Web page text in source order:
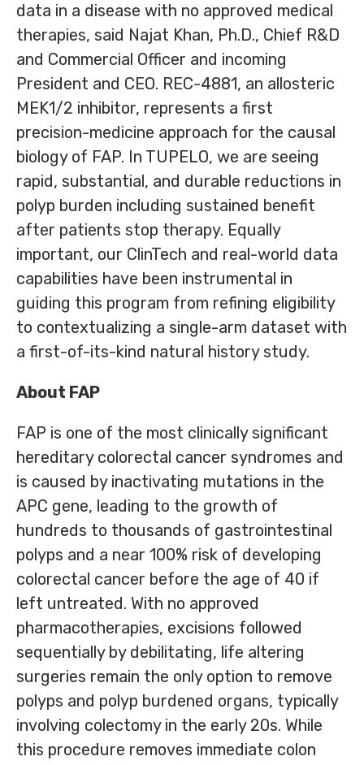
data in a disease with no approved medical
therapies, said Najat Khan, Ph.D., Chief R&D
and Commercial Officer and incoming
President and CEO. REC-4881, an allosteric
MEK1/2 inhibitor, represents a first
precision-medicine approach for the causal
biology of FAP. In TUPELO, we are seeing
rapid, substantial, and durable reductions in
polyp burden including sustained benefit
after patients stop therapy. Equally
important, our ClinTech and real-world data
capabilities have been instrumental in
guiding this program from refining eligibility
to contextualizing a single-arm dataset with
a first-of-its-kind natural history study.
About FAP
FAP is one of the most clinically significant
hereditary colorectal cancer syndromes and
is caused by inactivating mutations in the
APC gene, leading to the growth of
hundreds to thousands of gastrointestinal
polyps and a near 100% risk of developing
colorectal cancer before the age of 40 if
left untreated. With no approved
pharmacotherapies, excisions followed
sequentially by debilitating, life altering
surgeries remain the only option to remove
polyps and polyp burdened organs, typically
involving colectomy in the early 20s. While
this procedure removes immediate colon